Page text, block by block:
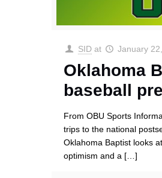
SID at January
Oklahoma
baseball
From OBU Sports
trips to the national
Oklahoma Baptist looks
optimism and a […]